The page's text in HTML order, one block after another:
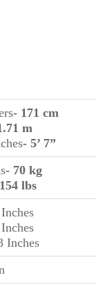
- 171 cm
m
- 5’ 7”
- 70 kg
lbs
Inches